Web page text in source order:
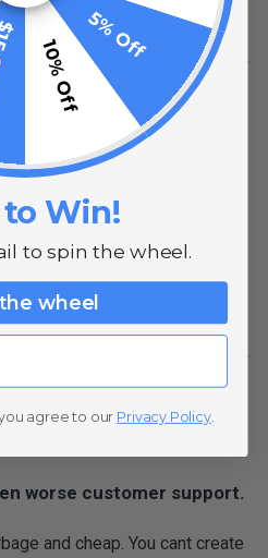
worse customer support.
and cheap. You cant create
5% Off
10% Off
Win!
to spin the wheel.
wheel
agree to our Privacy Policy.